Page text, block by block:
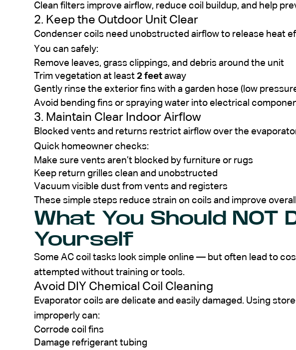
Clean filters improve airflow, reduce coil buildup, and help
2. Keep the Outdoor Unit Clear
Condenser coils need unobstructed airflow to release heat
You can safely:
Remove leaves, grass clippings, and debris around the unit
Trim vegetation at least 2 feet away
Gently rinse the exterior fins with a garden hose (low
Avoid bending fins or spraying water into electrical
3. Maintain Clear Indoor Airflow
Blocked vents and returns restrict airflow over the
Quick homeowner checks:
Make sure vents aren’t blocked by furniture or rugs
Keep return grilles clean and unobstructed
Vacuum visible dust from vents and registers
These simple steps reduce strain on coils and improve
What You Should NOT
Yourself
Some AC coil tasks look simple online — but often lead to
attempted without training or tools.
Avoid DIY Chemical Coil Cleaning
Evaporator coils are delicate and easily damaged. Using
improperly can:
Corrode coil fins
Damage refrigerant tubing